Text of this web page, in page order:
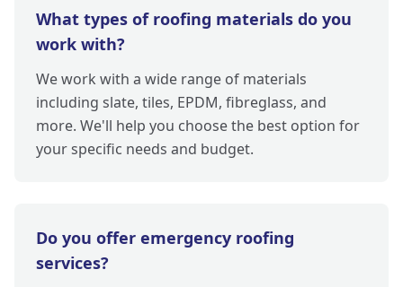
What types of roofing materials do you
work with?
We work with a wide range of materials
including slate, tiles, EPDM, fibreglass, and
more. We'll help you choose the best option for
your specific needs and budget.
Do you offer emergency roofing
services?